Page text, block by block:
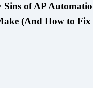
Sins of AP
(And How to Fix